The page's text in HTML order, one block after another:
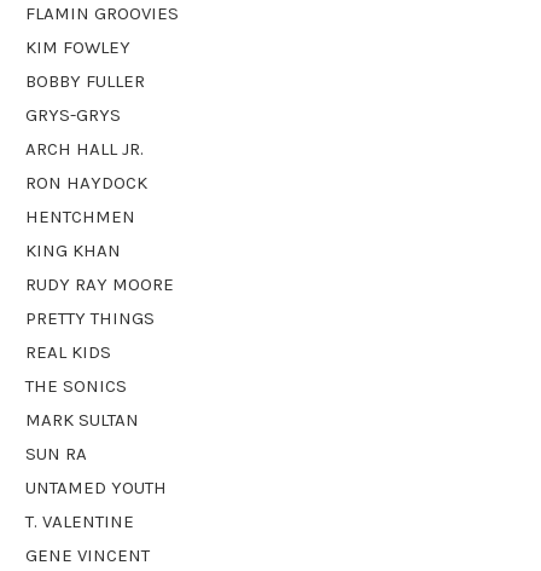
FLAMIN GROOVIES
KIM FOWLEY
BOBBY FULLER
GRYS-GRYS
ARCH HALL JR.
RON HAYDOCK
HENTCHMEN
KING KHAN
RUDY RAY MOORE
PRETTY THINGS
REAL KIDS
THE SONICS
MARK SULTAN
SUN RA
UNTAMED YOUTH
T. VALENTINE
GENE VINCENT